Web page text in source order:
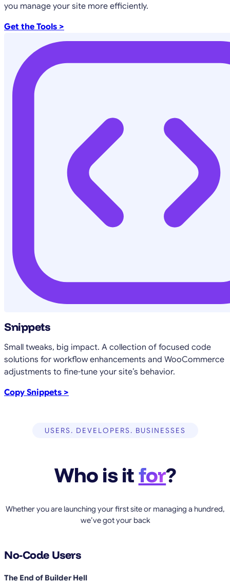
you manage your site more efficiently.
Get the Tools >
Snippets
Small tweaks, big impact. A collection of focused code
solutions for workflow enhancements and WooCommerce
adjustments to fine-tune your site’s behavior.
Copy Snippets >
USERS. DEVELOPERS. BUSINESSES
Who is itfor?
Whether you are launching your first site or managing a hundred,
we’ve got your back
No-Code Users
The End of Builder Hell